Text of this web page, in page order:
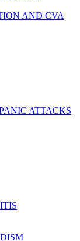
AND CVA
ATTACKS